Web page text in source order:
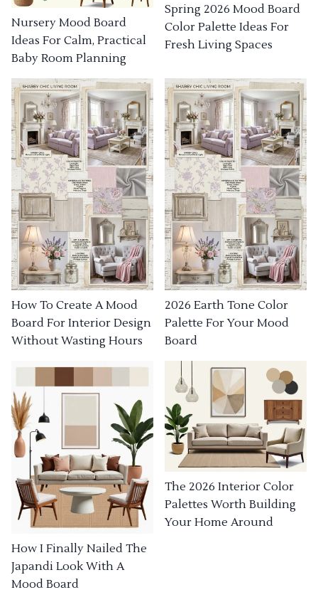
Nursery Mood Board
Ideas For Calm, Practical
Baby Room Planning
Spring 2026 Mood Board
Color Palette Ideas For
Fresh Living Spaces
How To Create A Mood
Board For Interior Design
Without Wasting Hours
2026 Earth Tone Color
Palette For Your Mood
Board
How I Finally Nailed The
Japandi Look With A
Mood Board
The 2026 Interior Color
Palettes Worth Building
Your Home Around